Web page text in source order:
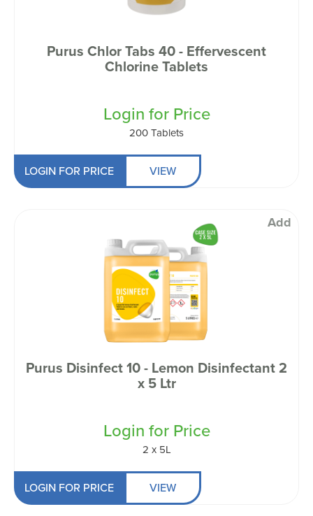
Purus Chlor Tabs 40 - Effervescent
Chlorine Tablets
Login for Price
200 Tablets
LOGIN FOR PRICE VIEW
Add
Purus Disinfect 10 - Lemon Disinfectant 2
x 5 Ltr
Login for Price
2 x 5L
LOGIN FOR PRICE VIEW